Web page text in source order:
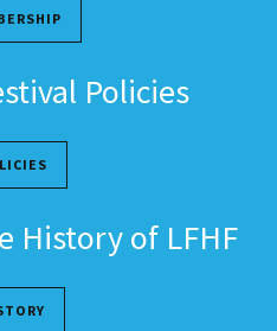
Policies
History of LFHF